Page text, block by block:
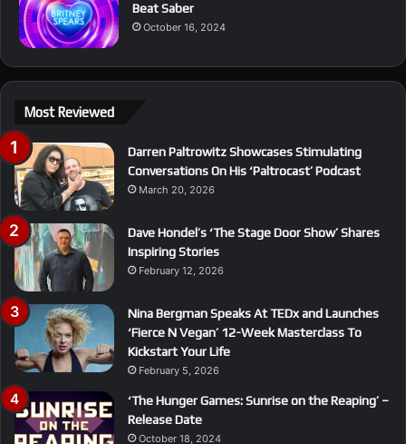
Beat Saber
October 16, 2024
Most Reviewed
Darren Paltrowitz Showcases Stimulating
Conversations On His ‘Paltrocast’ Podcast
March 20, 2026
Dave Hondel’s ‘The Stage Door Show’ Shares
Inspiring Stories
February 12, 2026
Nina Bergman Speaks At TEDx and Launches
‘Fierce N Vegan’ 12-Week Masterclass To
Kickstart Your Life
February 5, 2026
‘The Hunger Games: Sunrise on the Reaping’ –
Release Date
October 18, 2024